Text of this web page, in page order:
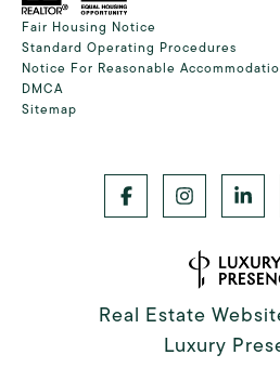
Fair Housing Notice
Standard Operating Procedures
Notice For Reasonable
DMCA
Sitemap
Real Estate
Luxury